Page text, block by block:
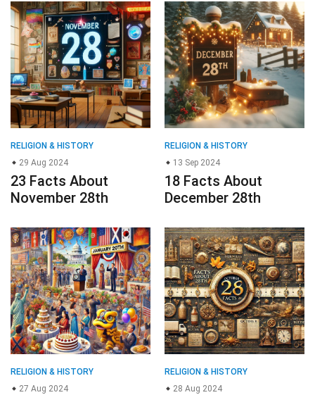
RELIGION & HISTORY
29 Aug 2024
23 Facts About
November 28th
RELIGION & HISTORY
13 Sep 2024
18 Facts About
December 28th
RELIGION & HISTORY
27 Aug 2024
RELIGION & HISTORY
28 Aug 2024